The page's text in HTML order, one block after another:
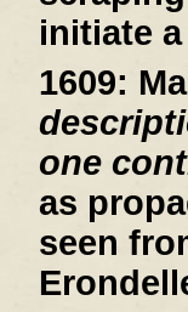
initiate
1609:
one
as
seen